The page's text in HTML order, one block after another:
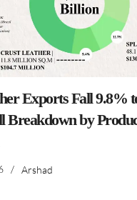
Exports Fall 9.8%
Breakdown by
/ Arshad